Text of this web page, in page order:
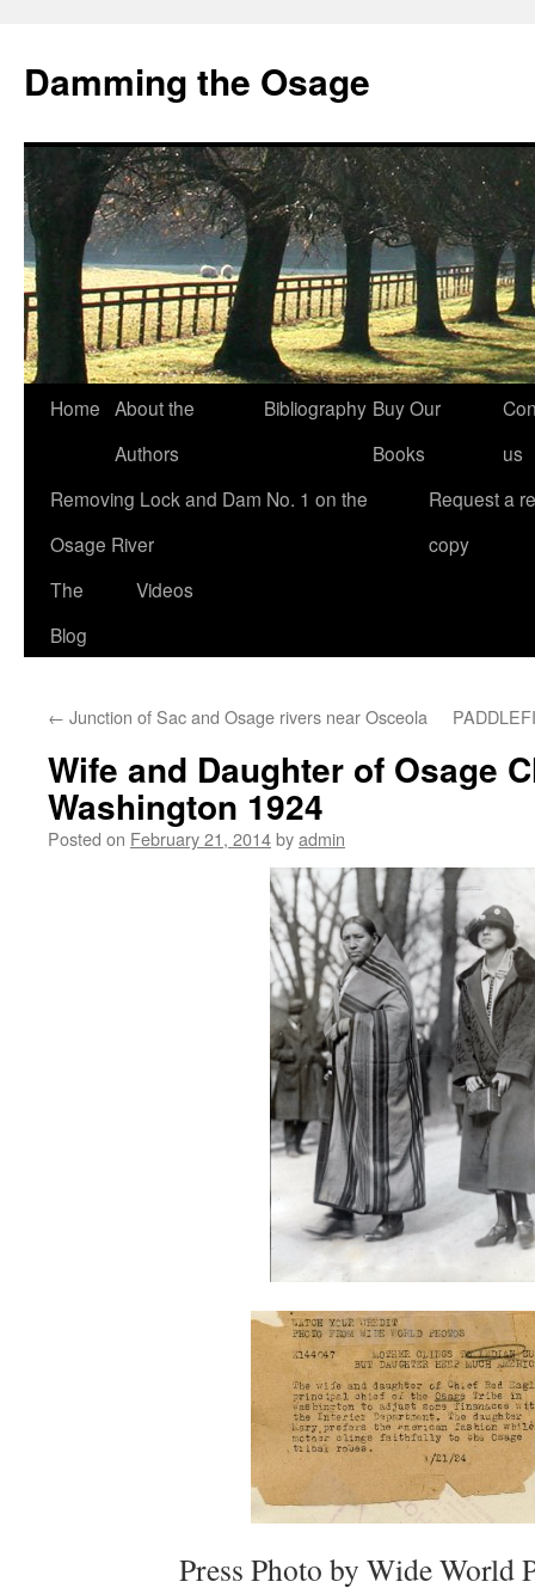
content
Damming the Osage
Home About the
Authors
Bibliography Buy Our
Books
us
Removing Lock and Dam No. 1 on the
Osage River
Request a
copy
The
Blog
Videos
← Junction of Sac and Osage rivers near Osceola
Wife and Daughter of Osage
Washington 1924
Posted on February 21, 2014byadmin
Press Photo by Wide World